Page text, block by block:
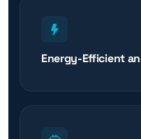
Energy-Efficient